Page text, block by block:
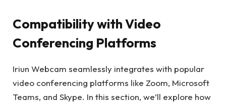
Compatibility with Video
Conferencing Platforms
Iriun Webcam seamlessly integrates with popular
video conferencing platforms like Zoom, Microsoft
Teams, and Skype. In this section, we’ll explore how